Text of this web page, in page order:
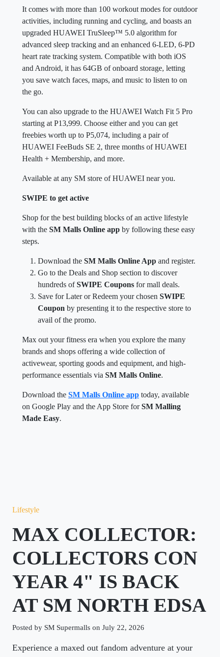
It comes with more than 100 workout modes for outdoor
activities, including running and cycling, and boasts an
upgraded HUAWEI TruSleep™ 5.0 algorithm for
advanced sleep tracking and an enhanced 6-LED, 6-PD
heart rate tracking system. Compatible with both iOS
and Android, it has 64GB of onboard storage, letting
you save watch faces, maps, and music to listen to on
the go.
You can also upgrade to the HUAWEI Watch Fit 5 Pro
starting at P13,999. Choose either and you can get
freebies worth up to P5,074, including a pair of
HUAWEI FeeBuds SE 2, three months of HUAWEI
Health + Membership, and more.
Available at any SM store of HUAWEI near you.
SWIPE to get active
Shop for the best building blocks of an active lifestyle
with the SM Malls Online app by following these easy
steps.
Download the SM Malls Online App and register.
Go to the Deals and Shop section to discover
hundreds ofSWIPE Coupons for mall deals.
Save for Later or Redeem your chosen SWIPE
Coupon by presenting it to the respective store to
avail of the promo.
Max out your fitness era when you explore the many
brands and shops offering a wide collection of
activewear, sporting goods and equipment, and high-
performance essentials via SM Malls Online.
Download the SM Malls Online app today, available
on Google Play and the App Store forSM Malling
Made Easy.
Lifestyle
MAX COLLECTOR:
COLLECTORS CON
YEAR 4" IS BACK
AT SM NORTH EDSA
Posted by SM Supermalls on July 22, 2026
Experience a maxed out fandom adventure at your